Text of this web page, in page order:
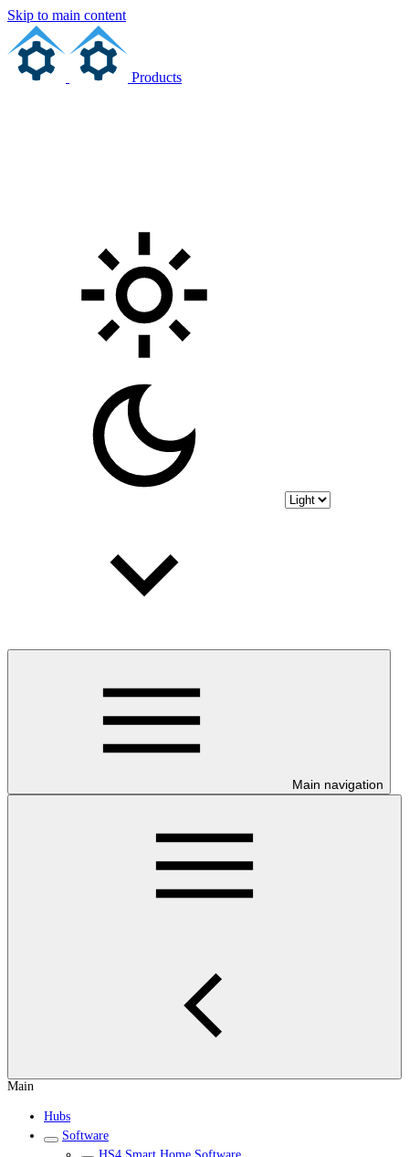
Skip to main content
Products
Main navigation
Main
Hubs
Software